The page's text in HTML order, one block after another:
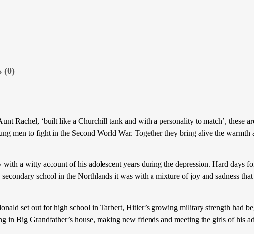
(0)
Rachel, ‘built like a Churchill tank and with a personality to match’, these
men to fight in the Second World War. Together they bring alive the warmth
a witty account of his adolescent years during the depression. Hard days
school in the Northlands it was with a mixture of joy and sadness
set out for high school in Tarbert, Hitler’s growing military strength had
Big Grandfather’s house, making new friends and meeting the girls of his